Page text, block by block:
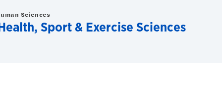
Sciences
Sport & Exercise Sciences